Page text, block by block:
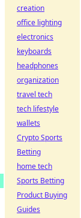
creation
office lighting
electronics
keyboards
headphones
organization
travel tech
tech lifestyle
wallets
Crypto Sports
Betting
home tech
Sports Betting
Product Buying
Guides